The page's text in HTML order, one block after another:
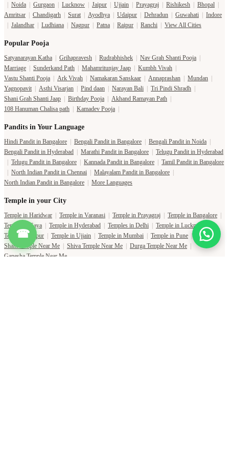
☎
| Noida | Gurgaon | Lucknow | Jaipur | Ujjain | Prayagraj | Rishikesh | Bhopal |
Amritsar | Chandigarh | Surat | Ayodhya | Udaipur | Dehradun | Guwahati | Indore
| Jalandhar | Ludhiana | Nagpur | Patna | Raipur | Ranchi | View All Cities
Popular Pooja
Satyanarayan Katha | Grihapravesh | Rudrabhishek | Nav Grah Shanti Pooja |
Marriage | Sunderkand Path | Mahamritunjay Jaap | Kumbh Vivah |
Vastu Shanti Pooja | Ark Vivah | Namakaran Sanskaar | Annaprashan | Mundan |
Yagnopavit | Asthi Visarjan | Pind daan | Narayan Bali | Tri Pindi Shradh |
Shani Grah Shanti Jaap | Birthday Pooja | Akhand Ramayan Path |
108 Hanuman Chalisa path | Kamadev Pooja |
Pandits in Your Language
Hindi Pandit in Bangalore | Bengali Pandit in Bangalore | Bengali Pandit in Noida |
Bengali Pandit in Hyderabad | Marathi Pandit in Bangalore | Telugu Pandit in Hyderabad
| Telugu Pandit in Bangalore | Kannada Pandit in Bangalore | Tamil Pandit in Bangalore
| North Indian Pandit in Chennai | Malayalam Pandit in Bangalore |
North Indian Pandit in Bangalore | More Languages
Temple in your City
Temple in Haridwar | Temple in Varanasi | Temple in Prayagraj | Temple in Bangalore |
Temple in Gaya | Temple in Hyderabad | Temples in Delhi | Temple in Lucknow
Temple in Jaipur | Temple in Ujjain | Temple in Mumbai | Temple in Pune |
Shani Temple Near Me | Shiva Temple Near Me | Durga Temple Near Me |
Ganesha Temple Near Me